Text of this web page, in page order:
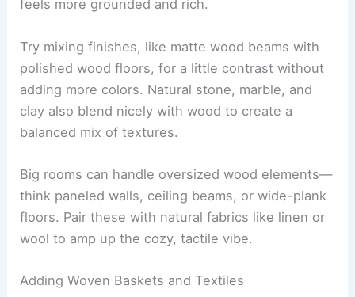
feels more grounded and rich.
Try mixing finishes, like matte wood beams with
polished wood floors, for a little contrast without
adding more colors. Natural stone, marble, and
clay also blend nicely with wood to create a
balanced mix of textures.
Big rooms can handle oversized wood elements—
think paneled walls, ceiling beams, or wide-plank
floors. Pair these with natural fabrics like linen or
wool to amp up the cozy, tactile vibe.
Adding Woven Baskets and Textiles